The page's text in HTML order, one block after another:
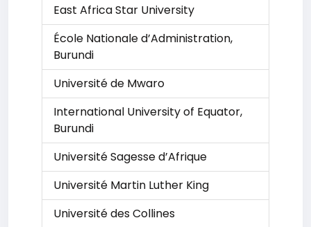
East Africa Star University
École Nationale d’Administration,
Burundi
Université de Mwaro
International University of Equator,
Burundi
Université Sagesse d’Afrique
Université Martin Luther King
Université des Collines